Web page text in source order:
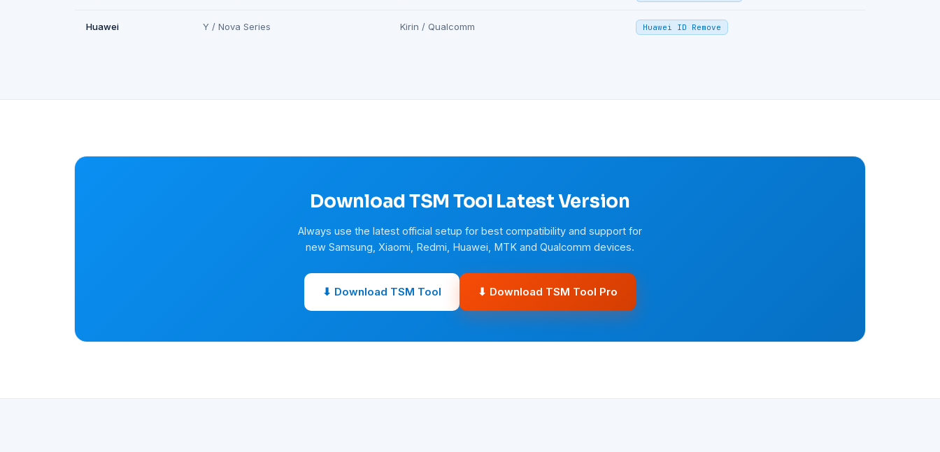
Huawei Y / Nova Series Kirin / Qualcomm Huawei ID Remove
Download TSM Tool Latest Version
Always use the latest official setup for best compatibility and support for
new Samsung, Xiaomi, Redmi, Huawei, MTK and Qualcomm devices.
⬇ Download TSM Tool ⬇ Download TSM Tool Pro